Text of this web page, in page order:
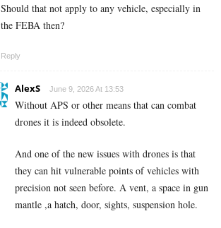
Should that not apply to any vehicle, especially in
the FEBA then?
Reply
AlexS June 9, 2026 At 13:53
Without APS or other means that can combat
drones it is indeed obsolete.
And one of the new issues with drones is that
they can hit vulnerable points of vehicles with
precision not seen before. A vent, a space in gun
mantle ,a hatch, door, sights, suspension hole.